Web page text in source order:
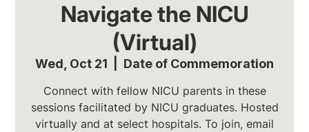
Navigate the NICU
(Virtual)
Wed, Oct 21 Date of Commemoration
Connect with fellow NICU parents in these
sessions facilitated by NICU graduates. Hosted
virtually and at select hospitals. To join, email